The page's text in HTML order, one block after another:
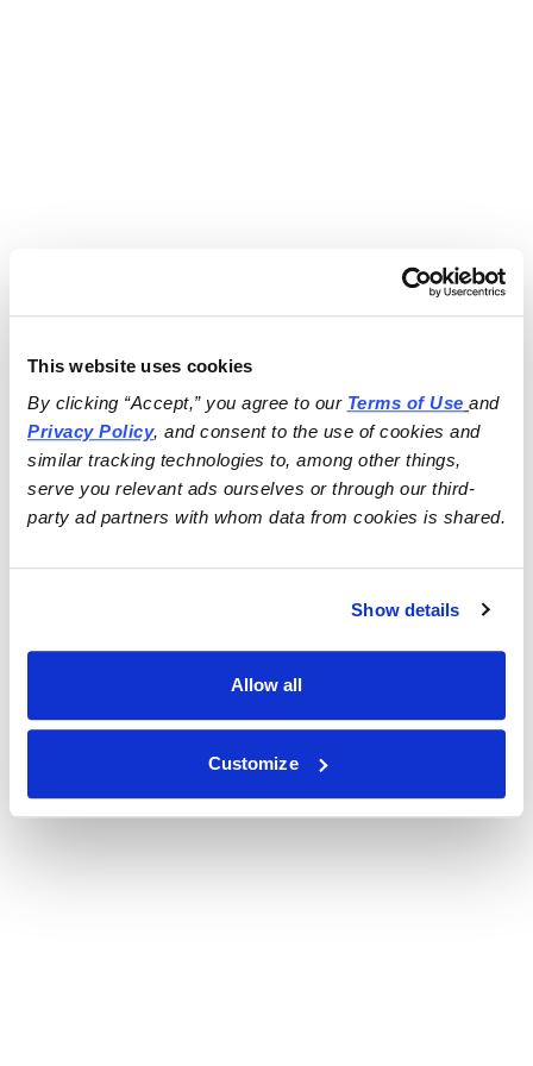
This website uses cookies
By clicking “Accept,” you agree to our Terms of Use
and
Privacy Policy, and consent to the use of cookies and
similar tracking technologies to, among other things,
serve you relevant ads ourselves or through our third-
party ad partners with whom data from cookies is shared.
Show details
Allow all
Customize